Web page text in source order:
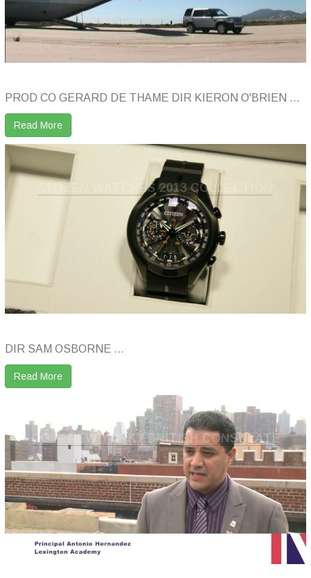
PROD CO GERARD DE THAME DIR KIERON O'BRIEN ...
Read More
CITIZEN WATCHES 2013 COLLECTION
DIR SAM OSBORNE ...
Read More
COI – NEW YORK / BRITISH CONSULATE